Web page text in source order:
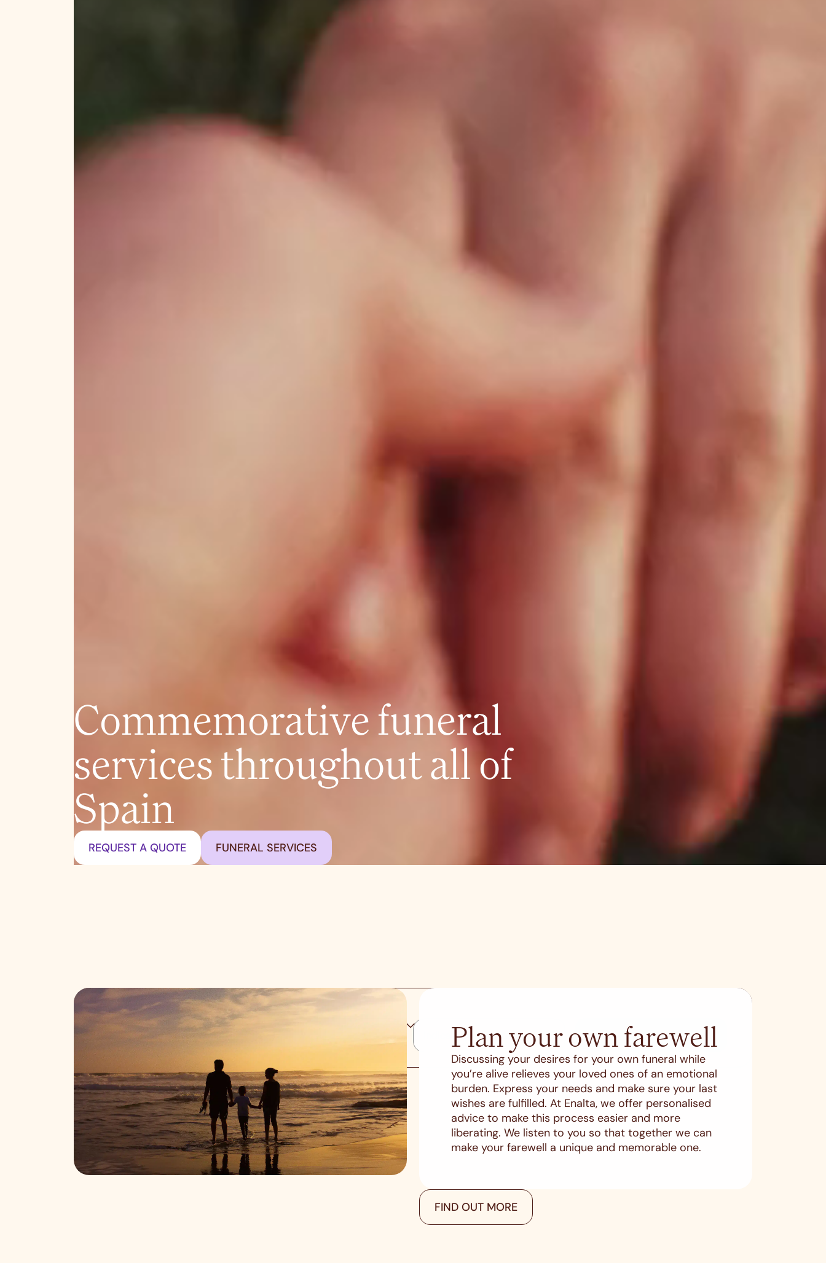
Commemorative funeral
services throughout all of
Spain
REQUEST A QUOTE FUNERAL SERVICES
Find funeral services near you
SEARCH
Plan your own farewell
Discussing your desires for your own funeral while
you’re alive relieves your loved ones of an emotional
burden. Express your needs and make sure your last
wishes are fulfilled. At Enalta, we offer personalised
advice to make this process easier and more
liberating. We listen to you so that together we can
make your farewell a unique and memorable one.
FIND OUT MORE